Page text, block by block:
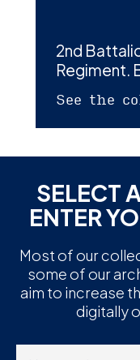
2nd
Regiment.
See the
SELECT
ENTER
Most of our
some of our
aim to increase
digitally